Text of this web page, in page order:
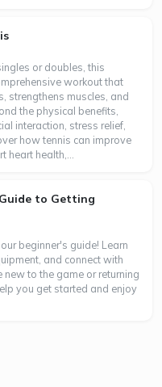
or doubles, this
workout that
strengthens muscles, and
the physical benefits,
interaction, stress relief,
how tennis can improve
health,...
to Getting
beginner's guide! Learn
and connect with
to the game or returning
you get started and enjoy